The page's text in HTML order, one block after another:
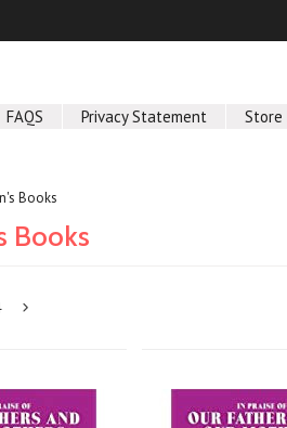
FAQS Privacy Statement Store
Books
Books